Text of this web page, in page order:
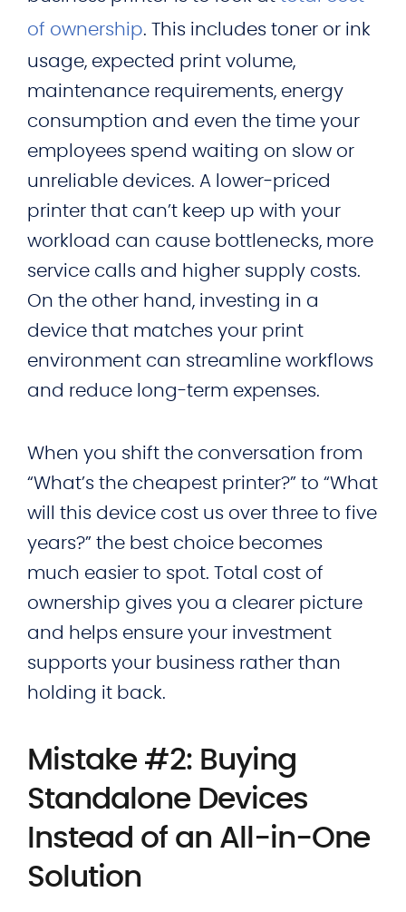
of ownership. This includes toner or ink
usage, expected print volume,
maintenance requirements, energy
consumption and even the time your
employees spend waiting on slow or
unreliable devices. A lower‑priced
printer that can’t keep up with your
workload can cause bottlenecks, more
service calls and higher supply costs.
On the other hand, investing in a
device that matches your print
environment can streamline workflows
and reduce long-term expenses.
When you shift the conversation from
“What’s the cheapest printer?” to “What
will this device cost us over three to five
years?” the best choice becomes
much easier to spot. Total cost of
ownership gives you a clearer picture
and helps ensure your investment
supports your business rather than
holding it back.
Mistake #2: Buying
Standalone Devices
Instead of an All-in-One
Solution